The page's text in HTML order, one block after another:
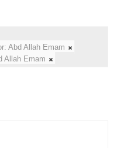
Abd Allah Emam
Allah Emam